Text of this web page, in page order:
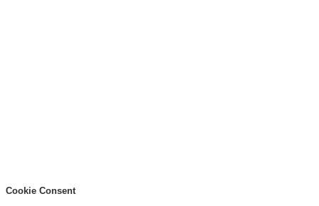
Cookie Consent